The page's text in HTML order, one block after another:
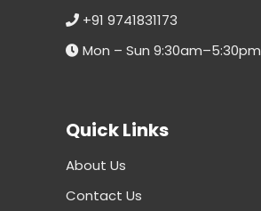
+91 9741831173
Mon – Sun 9:30am–5:30pm
Quick Links
About Us
Contact Us